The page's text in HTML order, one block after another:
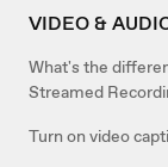
VIDEO &
What's the
Streamed
Turn on video